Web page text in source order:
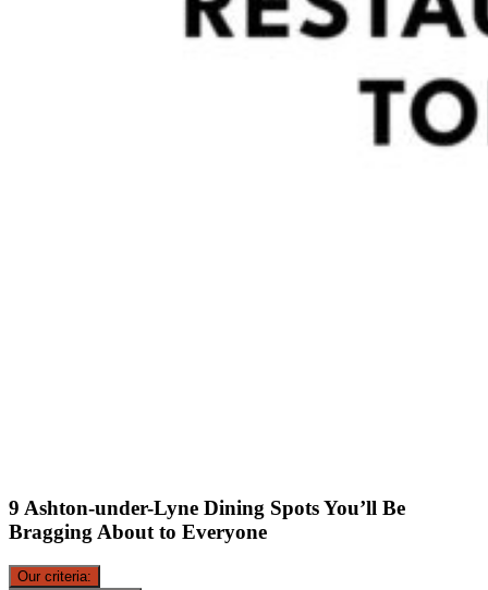
9 Ashton-under-Lyne Dining Spots You’ll Be
Bragging About to Everyone
Our criteria: